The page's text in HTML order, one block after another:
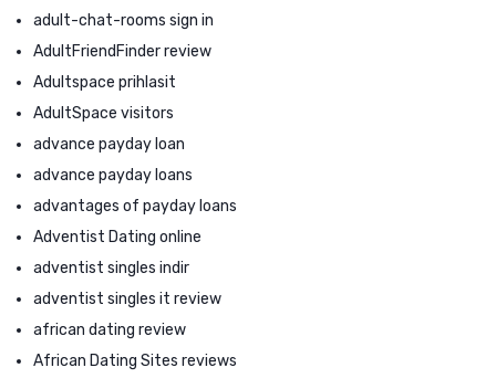
adult-chat-rooms sign in
AdultFriendFinder review
Adultspace prihlasit
AdultSpace visitors
advance payday loan
advance payday loans
advantages of payday loans
Adventist Dating online
adventist singles indir
adventist singles it review
african dating review
African Dating Sites reviews